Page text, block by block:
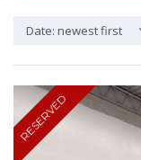
Date: newest first
RESERVED